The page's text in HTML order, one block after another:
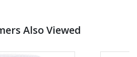
Also Viewed